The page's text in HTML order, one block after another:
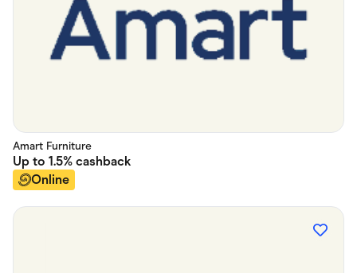
Amart Furniture
Up to 1.5% cashback
Online